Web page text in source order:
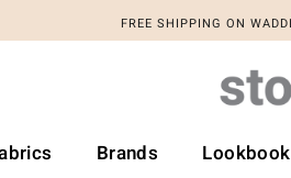
FREE SHIPPING ON
Brands